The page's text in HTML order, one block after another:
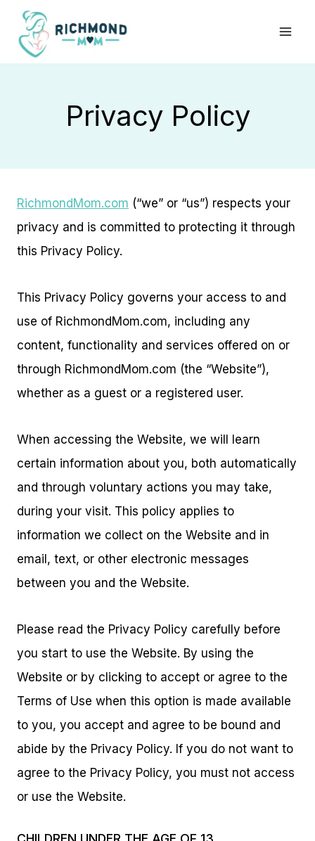
Skip
content
Privacy Policy
RichmondMom.com (“we” or “us”) respects your
privacy and is committed to protecting it through
this Privacy Policy.
This Privacy Policy governs your access to and
use of RichmondMom.com, including any
content, functionality and services offered on or
through RichmondMom.com (the “Website”),
whether as a guest or a registered user.
When accessing the Website, we will learn
certain information about you, both automatically
and through voluntary actions you may take,
during your visit. This policy applies to
information we collect on the Website and in
email, text, or other electronic messages
between you and the Website.
Please read the Privacy Policy carefully before
you start to use the Website. By using the
Website or by clicking to accept or agree to the
Terms of Use when this option is made available
to you, you accept and agree to be bound and
abide by the Privacy Policy. If you do not want to
agree to the Privacy Policy, you must not access
or use the Website.